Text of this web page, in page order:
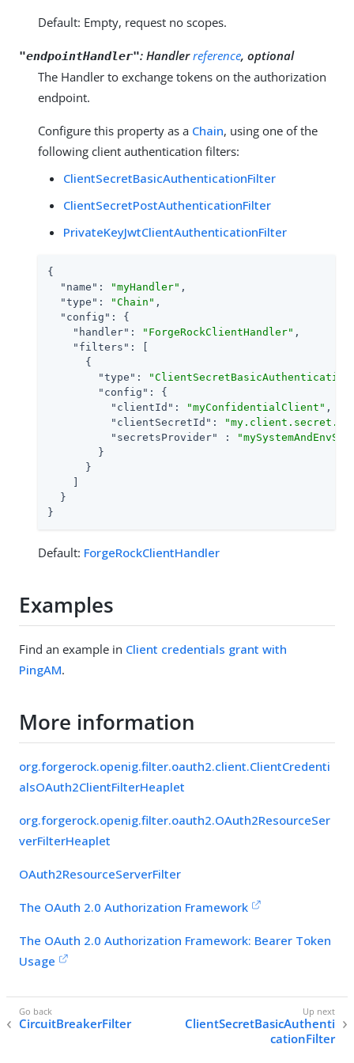
Default: Empty, request no scopes.
"endpointHandler": Handlerreference, optional
The Handler to exchange tokens on the authorization
endpoint.
Configure this property as a Chain, using one of the
following client authentication filters:
ClientSecretBasicAuthenticationFilter
ClientSecretPostAuthenticationFilter
PrivateKeyJwtClientAuthenticationFilter
{
"name" : "myHandler" ,
"type" : "Chain" ,
"config" : {
"handler" : "ForgeRockClientHandler" ,
"filters" : [
      {
"type" :
"config" : {
"clientId" : "myConfidentialClient" ,
"clientSecretId" :
"secretsProvider"
:
        }
      }
  }
}
Default: ForgeRockClientHandler
Examples
Find an example in Client credentials grant with
PingAM.
More information
org.forgerock.openig.filter.oauth2.client.ClientCredenti
alsOAuth2ClientFilterHeaplet
org.forgerock.openig.filter.oauth2.OAuth2ResourceSer
verFilterHeaplet
OAuth2ResourceServerFilter
The OAuth 2.0 Authorization Framework
The OAuth 2.0 Authorization Framework: Bearer Token
Usage
CircuitBreakerFilter
ClientSecretBasicAuthenti
cationFilter